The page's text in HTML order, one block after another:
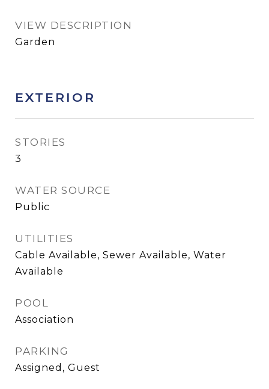
VIEW DESCRIPTION
Garden
EXTERIOR
STORIES
3
WATER SOURCE
Public
UTILITIES
Cable Available, Sewer Available, Water
Available
POOL
Association
PARKING
Assigned, Guest